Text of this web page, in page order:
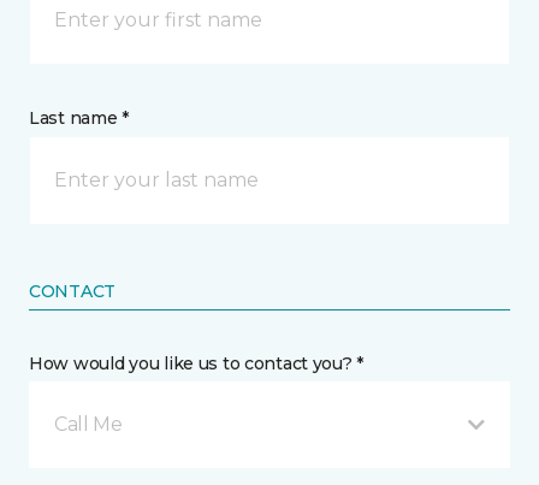
Last name *
CONTACT
How would you like us to contact you? *
Call Me